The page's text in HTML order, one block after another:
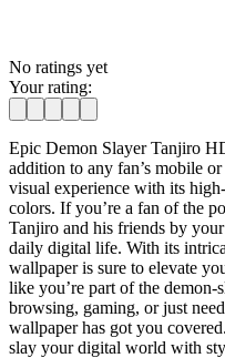
No ratings yet
Your rating:
Epic Demon Slayer Tanjiro
addition to any fan’s mobile
visual experience with its
colors. If you’re a fan of the
Tanjiro and his friends by
daily digital life. With its
wallpaper is sure to elevate
like you’re part of the demon-
browsing, gaming, or just
wallpaper has got you
slay your digital world with